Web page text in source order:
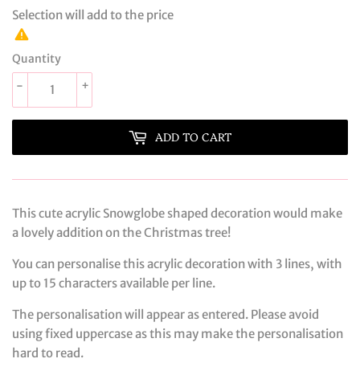
Selection will add to the price
Quantity
+
-
ADD TO CART
This cute acrylic Snowglobe shaped decoration would make
a lovely addition on the Christmas tree!
You can personalise this acrylic decoration with 3 lines, with
up to 15 characters available per line.
The personalisation will appear as entered. Please avoid
using fixed uppercase as this may make the personalisation
hard to read.